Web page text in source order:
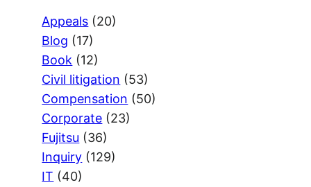
Appeals (20)
Blog (17)
Book (12)
Civil litigation (53)
Compensation (50)
Corporate (23)
Fujitsu (36)
Inquiry (129)
IT (40)